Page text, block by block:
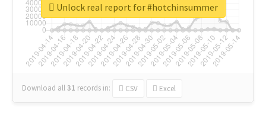
Download all31 records in: CSV Excel
Unlock real report for #hotchinsummer